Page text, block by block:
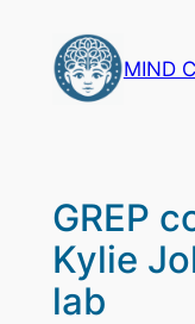
content
MIND
GREP
Kylie
lab